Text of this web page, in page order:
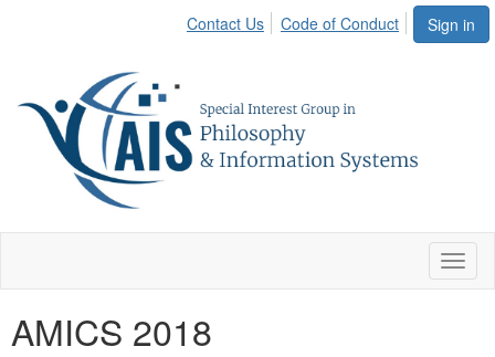
Sign in
Contact Us Code of Conduct
AMICS 2018